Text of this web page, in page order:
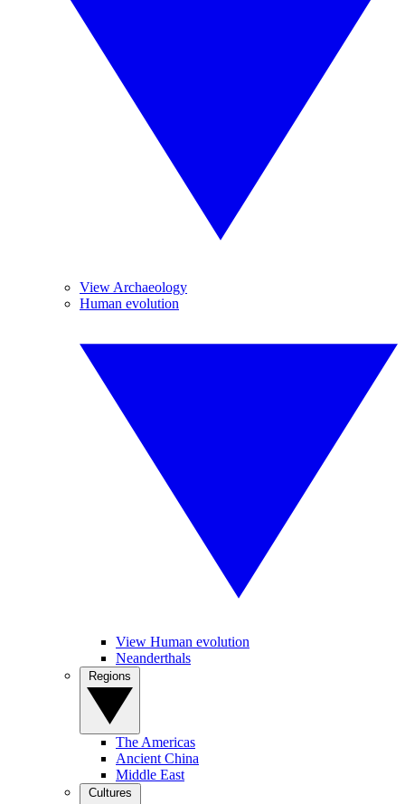
View Archaeology
Human evolution
View Human evolution
Neanderthals
The Americas
Ancient China
Middle East